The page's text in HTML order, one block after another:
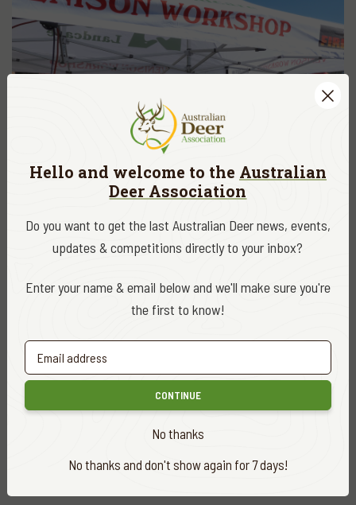
Dargo community put deer in their diet
Hello and welcome to the Australian
Deer Association
Do you want to get the last Australian Deer news, events,
updates & competitions directly to your inbox?
Enter your name & email below and we'll make sure you're
the first to know!
CONTINUE
No thanks
No thanks and don't show again for 7 days!